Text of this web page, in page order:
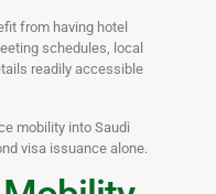
from having hotel
schedules, local
readily accessible
mobility into Saudi
visa issuance alone.